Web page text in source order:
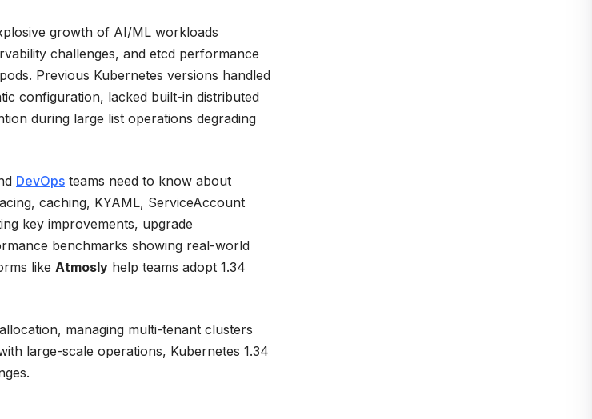
growth of AI/ML workloads
challenges, and etcd performance
Previous Kubernetes versions handled
configuration, lacked built-in distributed
during large list operations degrading
DevOps teams need to know about
caching, KYAML, ServiceAccount
key improvements, upgrade
benchmarks showing real-world
like Atmosly help teams adopt 1.34
managing multi-tenant clusters
large-scale operations, Kubernetes 1.34